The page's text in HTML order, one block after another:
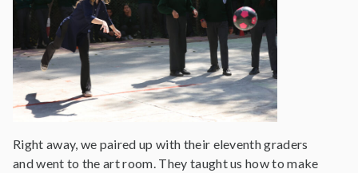
Right away, we paired up with their eleventh graders
and went to the art room. They taught us how to make